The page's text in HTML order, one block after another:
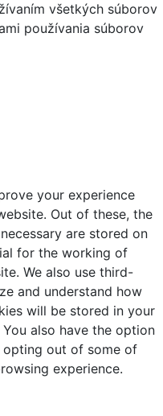
všetkých súborov
používania súborov
your experience
Out of these, the
are stored on
for the working of
We also use third-
and understand how
will be stored in your
also have the option
out of some of
experience.